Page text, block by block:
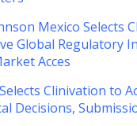
Mexico Selects
Global Regulatory
Acces
Clinivation to
Decisions,